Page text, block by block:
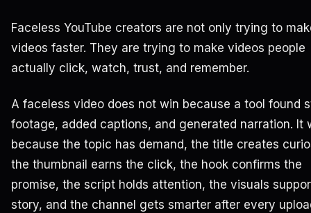
Faceless YouTube creators are not only trying to
videos faster. They are trying to make videos people
actually click, watch, trust, and remember.
A faceless video does not win because a tool found
footage, added captions, and generated narration. It
because the topic has demand, the title creates
the thumbnail earns the click, the hook confirms the
promise, the script holds attention, the visuals
story, and the channel gets smarter after every